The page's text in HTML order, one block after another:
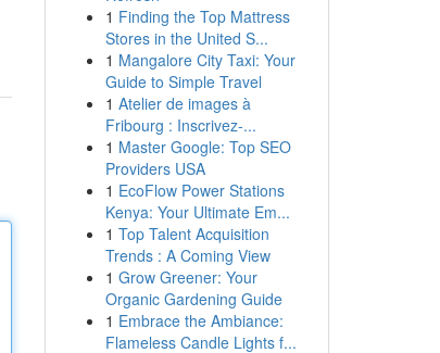
1 Finding the Top Mattress
Stores in the United S...
1 Mangalore City Taxi: Your
Guide to Simple Travel
1 Atelier de images à
Fribourg : Inscrivez-...
1 Master Google: Top SEO
Providers USA
1 EcoFlow Power Stations
Kenya: Your Ultimate Em...
1 Top Talent Acquisition
Trends : A Coming View
1 Grow Greener: Your
Organic Gardening Guide
1 Embrace the Ambiance:
Flameless Candle Lights f...